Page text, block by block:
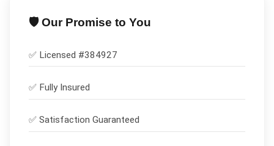
🛡️ Our Promise to You
✅ Licensed #384927
✅ Fully Insured
✅ Satisfaction Guaranteed